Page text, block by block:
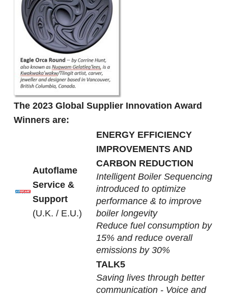
The 2023 Global Supplier Innovation Award
Winners are:
Autoflame
Service &
Support
(U.K. / E.U.)
ENERGY EFFICIENCY
IMPROVEMENTS AND
CARBON REDUCTION
Intelligent Boiler Sequencing
introduced to optimize
performance & to improve
boiler longevity
Reduce fuel consumption by
15% and reduce overall
emissions by 30%
TALK5
Saving lives through better
communication - Voice and